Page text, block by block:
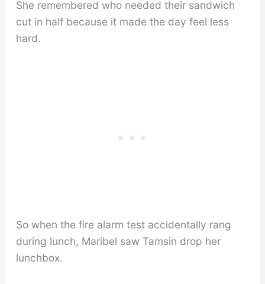
She remembered who needed their sandwich
cut in half because it made the day feel less
hard.
So when the fire alarm test accidentally rang
during lunch, Maribel saw Tamsin drop her
lunchbox.